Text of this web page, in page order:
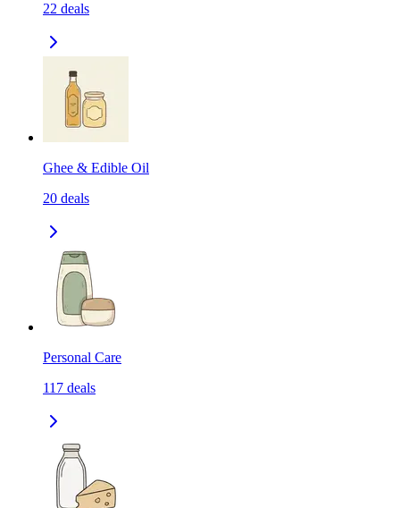
22 deals
Ghee & Edible Oil
20 deals
Personal Care
117 deals